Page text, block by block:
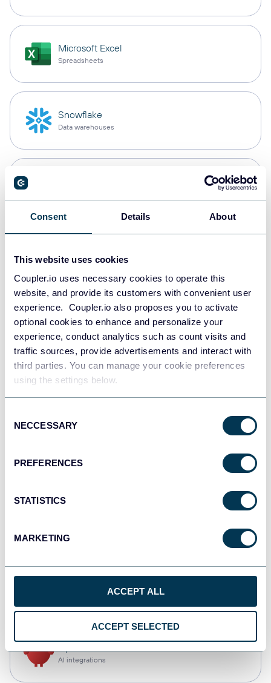
Consent Details About
This website uses cookies
Coupler.io uses necessary cookies to operate this
website, and provide its customers with convenient user
experience. Coupler.io also proposes you to activate
optional cookies to enhance and personalize your
experience, conduct analytics such as count visits and
traffic sources, provide advertisements and interact with
third parties. You can manage your cookie preferences
using the settings below.
Selection
NECCESSARY
PREFERENCES
STATISTICS
MARKETING
ACCEPT ALL
ACCEPT SELECTED
Microsoft Excel
Spreadsheets
Snowflake
Data warehouses
Data warehouses
JSON
API
Tableau
Dashboards
AI integrations